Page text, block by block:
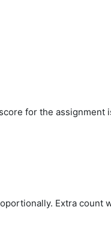
for the assignment
Extra count